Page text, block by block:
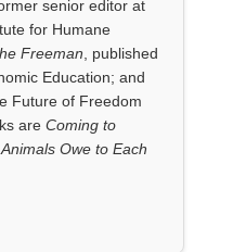
senior editor at
for Humane
Freeman , published
Education; and
Future of Freedom
are Coming to
Owe to Each